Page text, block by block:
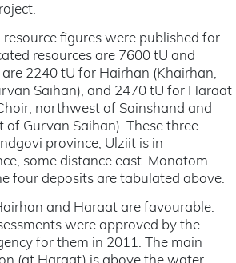
resource figures were published for
resources are 7600 tU and
2240 tU for Hairhan (Khairhan,
Saihan), and 2470 tU for Haraat
northwest of Sainshand and
of Gurvan Saihan). These three
province, Ulziit is in
some distance east. Monatom
four deposits are tabulated above.
and Haraat are favourable.
were approved by the
for them in 2011. The main